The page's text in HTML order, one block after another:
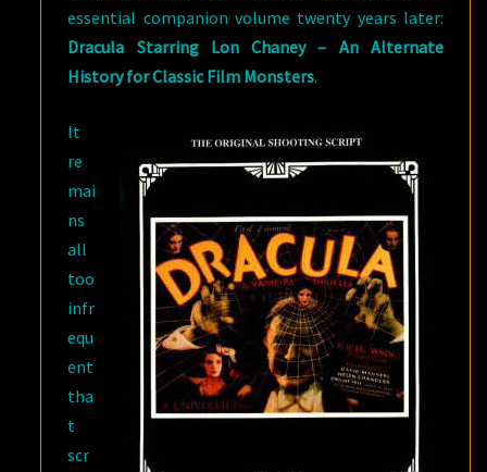
essential companion volume twenty years later:
Dracula Starring Lon Chaney – An Alternate
History for Classic Film Monsters.
It
re
mai
ns
all
too
infr
equ
ent
tha
t
scr